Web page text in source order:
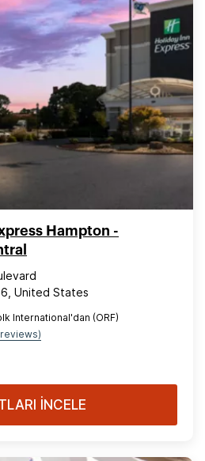
Hampton -
United States
International'dan (ORF)
İNCELE